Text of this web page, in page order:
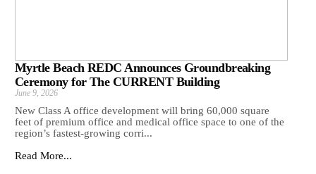
Myrtle Beach REDC Announces Groundbreaking
Ceremony for The CURRENT Building
June 9, 2026
New Class A office development will bring 60,000 square
feet of premium office and medical office space to one of the
region’s fastest-growing corri...
Read More...